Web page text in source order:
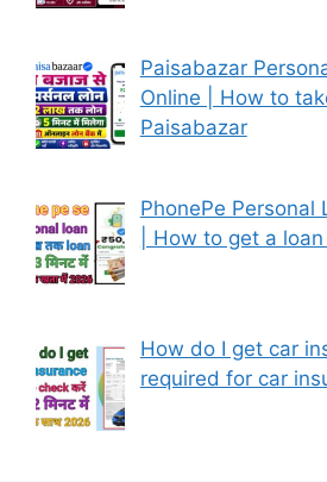
Paisabazar
Online | How to
Paisabazar
PhonePe Personal
| How to get a
How do I get car
required for car